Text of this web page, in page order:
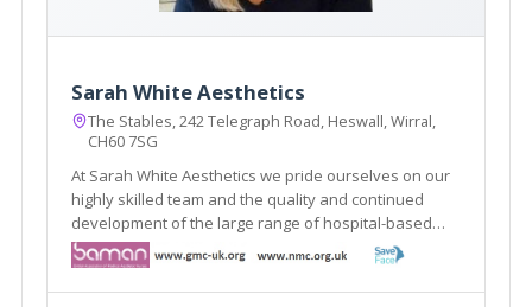
Sarah White Aesthetics
The Stables, 242 Telegraph Road, Heswall, Wirral,
CH60 7SG
At Sarah White Aesthetics we pride ourselves on our
highly skilled team and the quality and continued
development of the large range of hospital-based
aesthetic treatments we offer. We are at the forefront
of aesthetic practising in in the whole of the North
West.